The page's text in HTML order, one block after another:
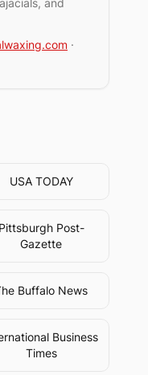
and
·
USA TODAY
Pittsburgh Post-
Gazette
Buffalo News
Business
Times